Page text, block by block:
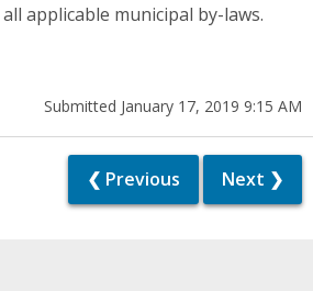
applicable municipal by-laws.
Submitted January 17, 2019 9:15 AM
❮ Previous Next ❯